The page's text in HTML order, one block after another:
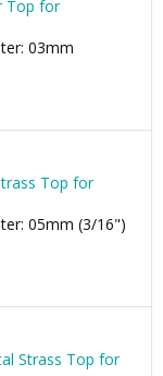
Top for
03mm
Top for
05mm (3/16")
Strass Top for